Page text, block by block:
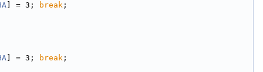
] = 3; break ;
] = 3; break ;